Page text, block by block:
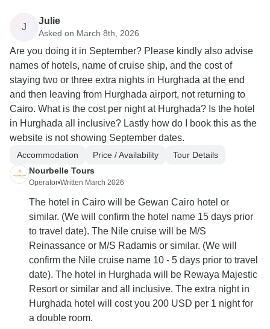
J
Julie
Asked on March 8th, 2026
Are you doing it in September? Please kindly also advise
names of hotels, name of cruise ship, and the cost of
staying two or three extra nights in Hurghada at the end
and then leaving from Hurghada airport, not returning to
Cairo. What is the cost per night at Hurghada? Is the hotel
in Hurghada all inclusive? Lastly how do I book this as the
website is not showing September dates.
Accommodation Price / Availability
Tour Details
Nourbelle Tours
Operator•Written March 2026
The hotel in Cairo will be Gewan Cairo hotel or
similar. (We will confirm the hotel name 15 days prior
to travel date). The Nile cruise will be M/S
Reinassance or M/S Radamis or similar. (We will
confirm the Nile cruise name 10 - 5 days prior to travel
date). The hotel in Hurghada will be Rewaya Majestic
Resort or similar and all inclusive. The extra night in
Hurghada hotel will cost you 200 USD per 1 night for
a double room.